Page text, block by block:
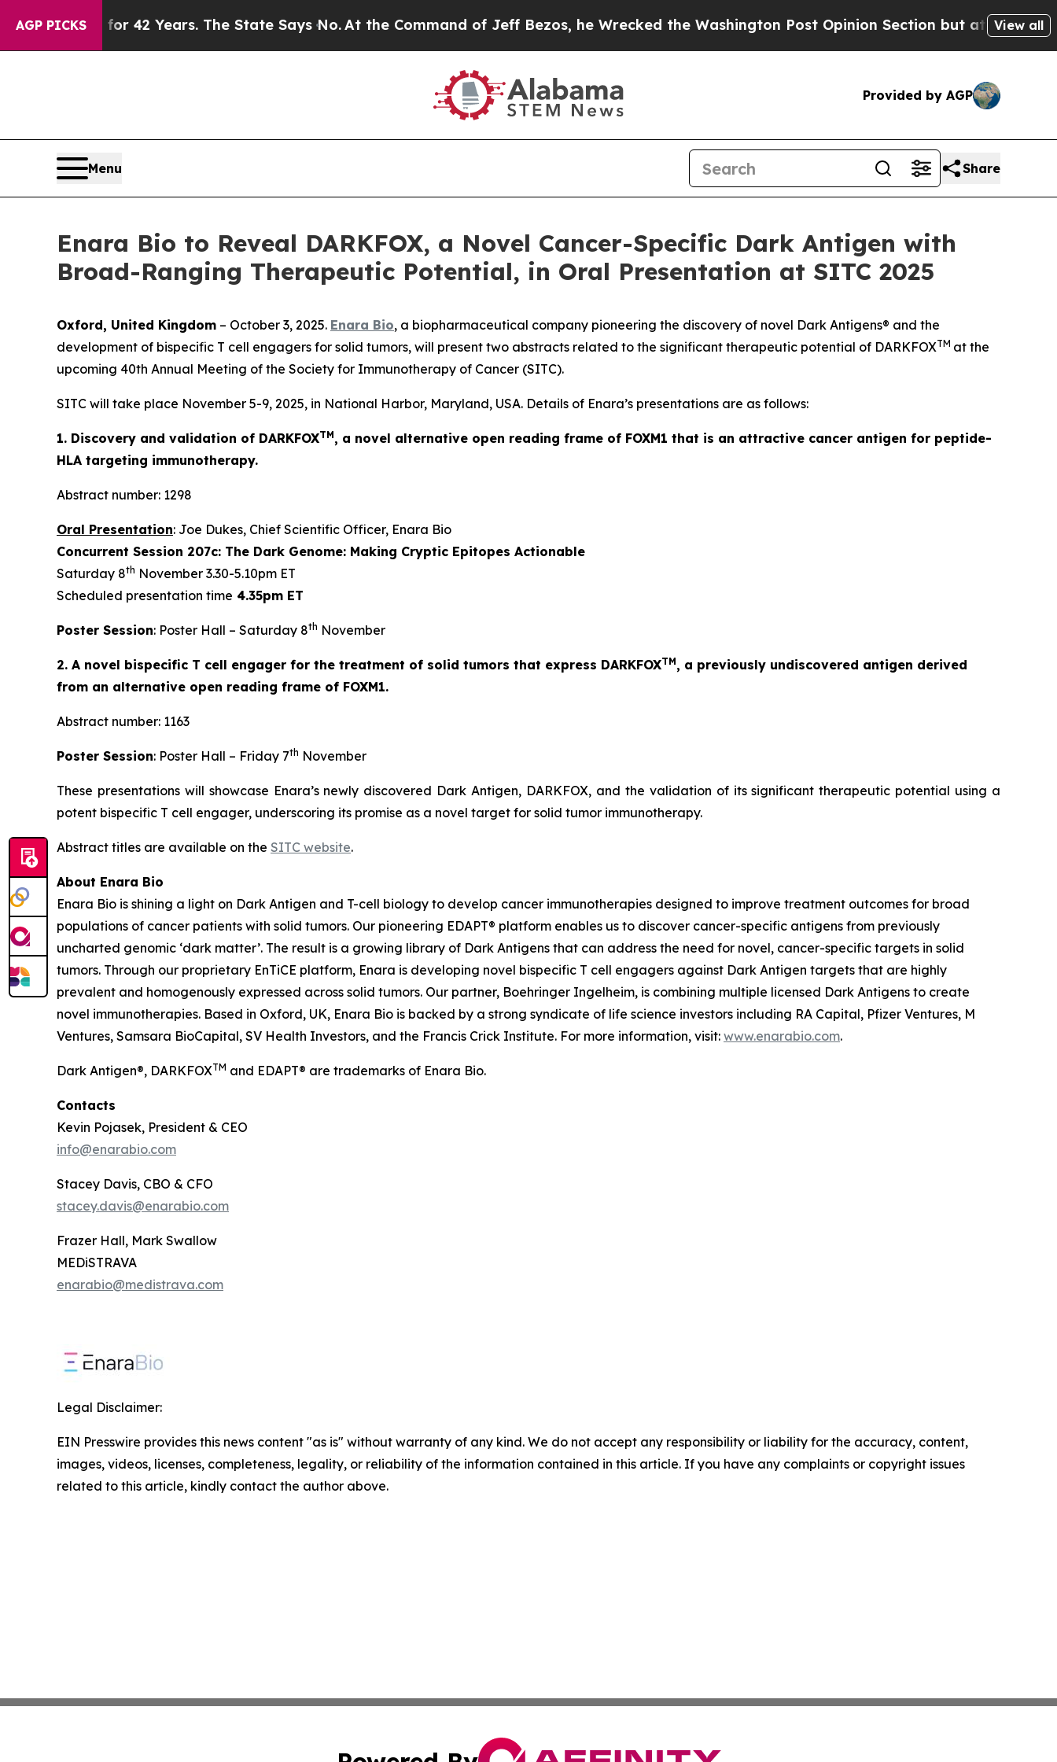
AGP PICKSfor 42 Years. The State Says No.At the Command of Jeff Bezos, he Wrecked the Washington Post Opinion Section but at Least he's out...
View all
Provided by AGP
Menu Share
Enara Bio to Reveal DARKFOX, a Novel Cancer-Specific Dark Antigen with
Broad-Ranging Therapeutic Potential, in Oral Presentation at SITC 2025
Oxford, United Kingdom – October 3, 2025. Enara Bio, a biopharmaceutical company pioneering the discovery of novel Dark Antigens® and the
development of bispecific T cell engagers for solid tumors, will present two abstracts related to the significant therapeutic potential of DARKFOXTM at the
upcoming 40th Annual Meeting of the Society for Immunotherapy of Cancer (SITC).
SITC will take place November 5-9, 2025, in National Harbor, Maryland, USA. Details of Enara’s presentations are as follows:
1. Discovery and validation of DARKFOXTM, a novel alternative open reading frame of FOXM1 that is an attractive cancer antigen for peptide-
HLA targeting immunotherapy.
Abstract number: 1298
Oral Presentation: Joe Dukes, Chief Scientific Officer, Enara Bio
Concurrent Session 207c: The Dark Genome: Making Cryptic Epitopes Actionable
Saturday 8th November 3.30-5.10pm ET
Scheduled presentation time 4.35pm ET
Poster Session: Poster Hall – Saturday 8th November
2. A novel bispecific T cell engager for the treatment of solid tumors that express DARKFOXTM, a previously undiscovered antigen derived
from an alternative open reading frame of FOXM1.
Abstract number: 1163
Poster Session: Poster Hall – Friday 7th November
These presentations will showcase Enara’s newly discovered Dark Antigen, DARKFOX, and the validation of its significant therapeutic potential using a
potent bispecific T cell engager, underscoring its promise as a novel target for solid tumor immunotherapy.
Abstract titles are available on the SITC website.
About Enara Bio
Enara Bio is shining a light on Dark Antigen and T-cell biology to develop cancer immunotherapies designed to improve treatment outcomes for broad
populations of cancer patients with solid tumors. Our pioneering EDAPT® platform enables us to discover cancer-specific antigens from previously
uncharted genomic ‘dark matter’. The result is a growing library of Dark Antigens that can address the need for novel, cancer-specific targets in solid
tumors. Through our proprietary EnTiCE platform, Enara is developing novel bispecific T cell engagers against Dark Antigen targets that are highly
prevalent and homogenously expressed across solid tumors. Our partner, Boehringer Ingelheim, is combining multiple licensed Dark Antigens to create
novel immunotherapies. Based in Oxford, UK, Enara Bio is backed by a strong syndicate of life science investors including RA Capital, Pfizer Ventures, M
Ventures, Samsara BioCapital, SV Health Investors, and the Francis Crick Institute. For more information, visit: www.enarabio.com.
Dark Antigen®, DARKFOXTM and EDAPT® are trademarks of Enara Bio.
Contacts
Kevin Pojasek, President & CEO
info@enarabio.com
Stacey Davis, CBO & CFO
stacey.davis@enarabio.com
Frazer Hall, Mark Swallow
MEDiSTRAVA
enarabio@medistrava.com
Legal Disclaimer:
EIN Presswire provides this news content "as is" without warranty of any kind. We do not accept any responsibility or liability for the accuracy, content,
images, videos, licenses, completeness, legality, or reliability of the information contained in this article. If you have any complaints or copyright issues
related to this article, kindly contact the author above.